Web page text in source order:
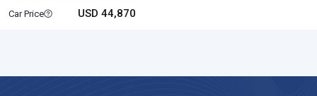
Car Price USD 44,870